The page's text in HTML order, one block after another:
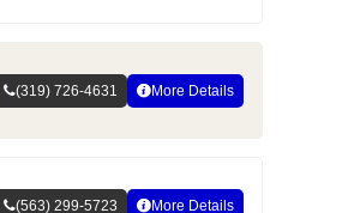
(319) 726-4631 More Details
(563) 299-5723 More Details